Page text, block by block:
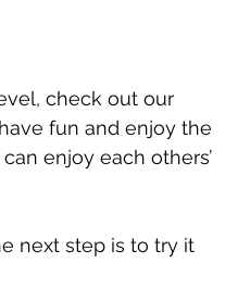
check out our
fun and enjoy the
enjoy each others’
next step is to try it